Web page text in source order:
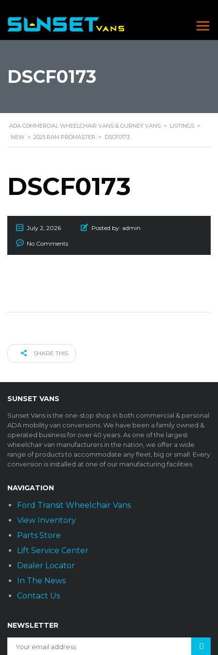
DSCF0173
ADA COMMERCIAL WHEELCHAIR VANS & GURNEY VANS > LISTINGS >
NEW > 2025 RAM PROMASTER > DSCF0173
DSCF0173
July 2, 2026 Posted by: admin
No Comments
SHARE THIS
SUNSET VANS
Sunset Vans is the one-stop shop in both commercial & personal
ADA mobility van conversions. We have been a family owned &
operated business for over 40 years. As one of the largest
wheelchair van manufacturers in the nation, we offer a wide
range of products to accommodate any fleet, big or small. Every
conversion is installed at one of our manufacturing facilities.
NAVIGATION
Ford Transit Wheelchair Vans
View Inventory
Parts Store
Lift Service Center
Dealer Locator
In The News
Contact Us
NEWSLETTER